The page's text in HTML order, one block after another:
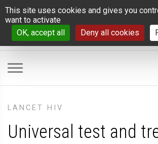
Cookies management panel
This site uses cookies and gives you
want to activate
OK, accept all
Deny all cookies
LANCET HIV
Universal test and